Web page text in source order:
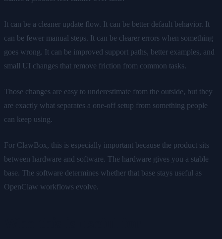
It can be a cleaner update flow. It can be better default behavior. It
can be fewer manual steps. It can be clearer errors when something
goes wrong. It can be improved support paths, better examples, and
small UI changes that remove friction from common tasks.
Those changes are easy to underestimate from the outside, but they
are exactly what separates a one-off setup from something people
can keep using.
For ClawBox, this is especially important because the product sits
between hardware and software. The hardware gives you a stable
base. The software determines whether that base stays useful as
OpenClaw workflows evolve.